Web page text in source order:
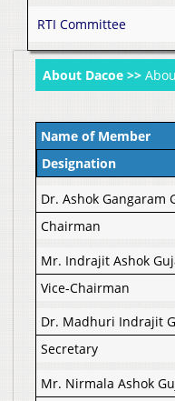
RTI Committee
About Dacoe >>
Name of Member
Designation
Dr. Ashok Gangaram
Chairman
Mr. Indrajit Ashok
Vice-Chairman
Dr. Madhuri Indrajit
Secretary
Mr. Nirmala Ashok